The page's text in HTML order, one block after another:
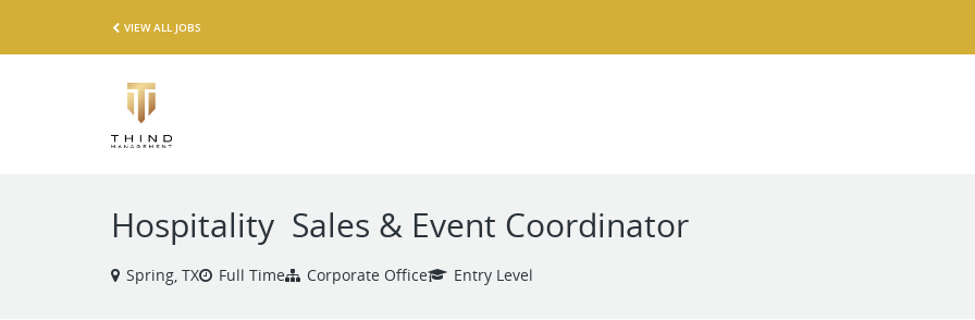
VIEW ALL JOBS
Hospitality Sales & Event Coordinator
Spring, TX Full Time Corporate Office Entry Level